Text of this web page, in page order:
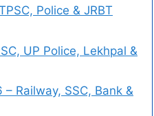
Police & JRBT
UP Police, Lekhpal &
Railway, SSC, Bank &